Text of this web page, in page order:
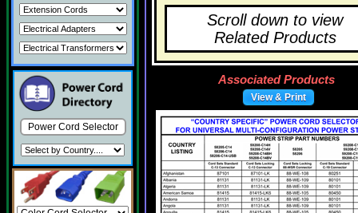
Power Cord Selector
Scroll down to view
Related Products
Associated Products
View & Print